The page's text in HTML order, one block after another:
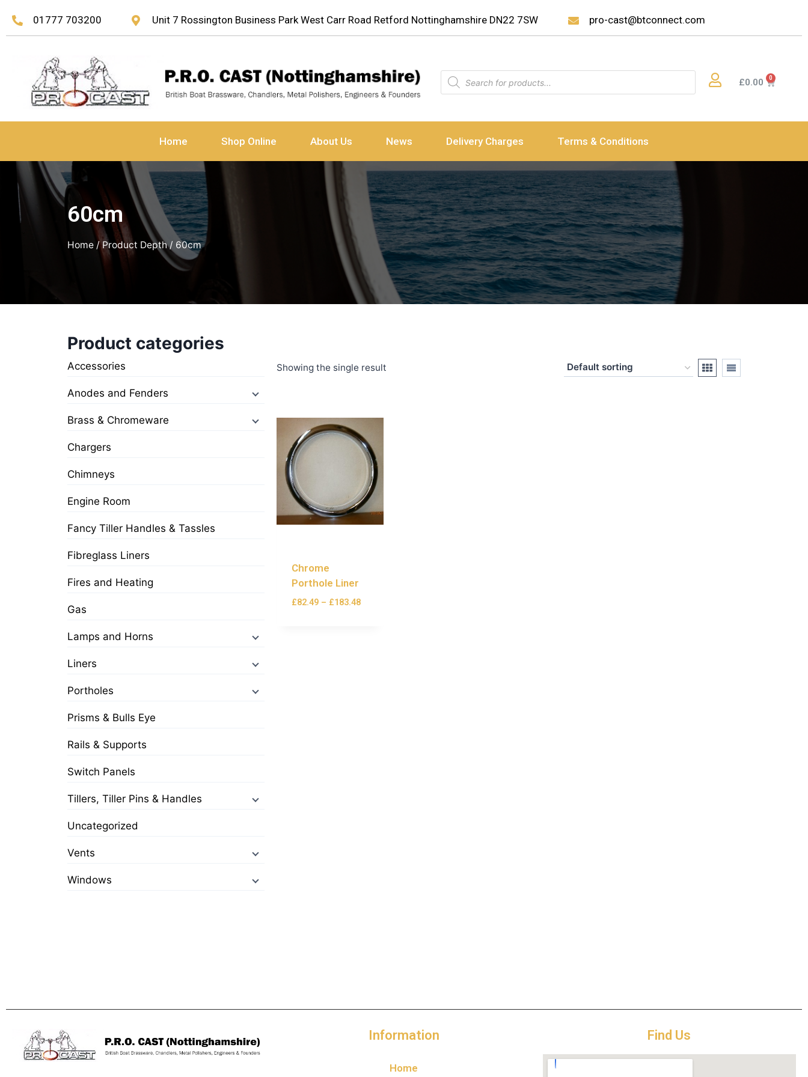
01777 703200 Unit 7 Rossington Business Park West Carr Road Retford Nottinghamshire DN22 7SW pro-cast@btconnect.com
£0.00
Home Shop Online About Us News Delivery Charges Terms & Conditions
60cm
Home / Product Depth / 60cm
Product categories
Accessories
Anodes and Fenders
Brass & Chromeware
Chargers
Chimneys
Engine Room
Fancy Tiller Handles & Tassles
Fibreglass Liners
Fires and Heating
Gas
Lamps and Horns
Liners
Portholes
Prisms & Bulls Eye
Rails & Supports
Switch Panels
Tillers, Tiller Pins & Handles
Uncategorized
Vents
Windows
Showing the single result
Chrome
Porthole Liner
£82.49– £183.48
Information
Home
Find Us